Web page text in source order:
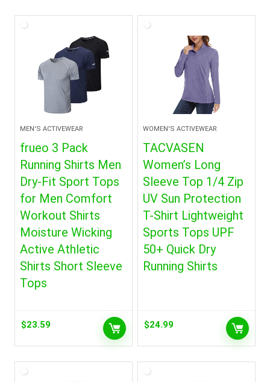
MEN'S ACTIVEWEAR
frueo 3 Pack
Running Shirts Men
Dry-Fit Sport Tops
for Men Comfort
Workout Shirts
Moisture Wicking
Active Athletic
Shirts Short Sleeve
Tops
$23.59
WOMEN'S ACTIVEWEAR
TACVASEN
Women’s Long
Sleeve Top 1/4 Zip
UV Sun Protection
T-Shirt Lightweight
Sports Tops UPF
50+ Quick Dry
Running Shirts
$24.99